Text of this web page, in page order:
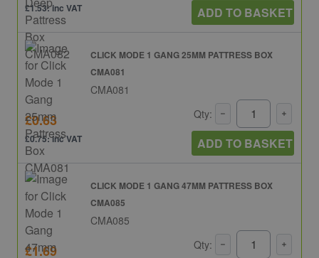
£1.53: inc VAT ADD TO BASKET
CLICK MODE 1 GANG 25MM PATTRESS BOX
CMA081
CMA081
£0.63
£0.75: inc VAT
Qty:
ADD TO BASKET
CLICK MODE 1 GANG 47MM PATTRESS BOX
CMA085
CMA085
£1.69 Qty: